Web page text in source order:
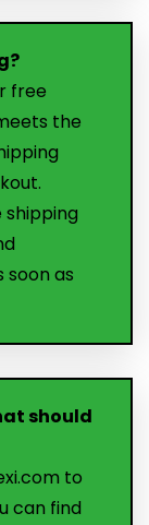
free
the
shipping
soon as
should
to
can find